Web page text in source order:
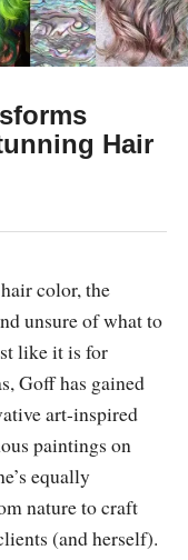
Hair
color, the
unsure of what to
like it is for
Goff has gained
art-inspired
paintings on
equally
nature to craft
(and herself).